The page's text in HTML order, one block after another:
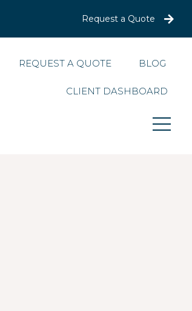
Request a Quote
REQUEST A QUOTE BLOG
CLIENT DASHBOARD